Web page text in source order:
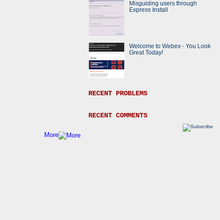
More
Misguiding users through
Express Install
Welcome to Webex - You Look
Great Today!
RECENT PROBLEMS
RECENT COMMENTS